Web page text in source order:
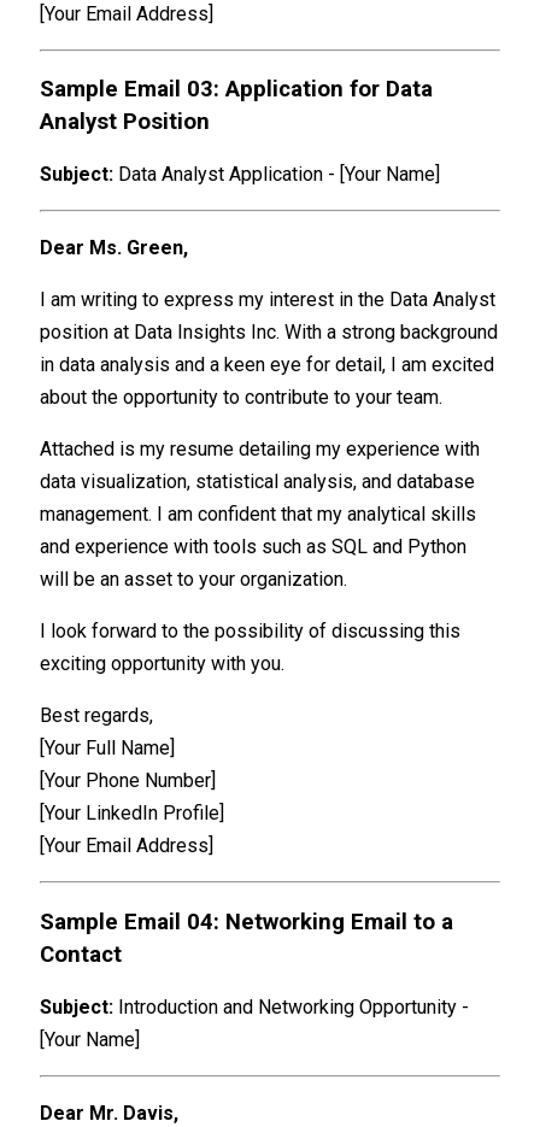
[Your Email Address]
Sample Email 03: Application for Data
Analyst Position
Subject: Data Analyst Application - [Your Name]
Dear Ms. Green,
I am writing to express my interest in the Data Analyst
position at Data Insights Inc. With a strong background
in data analysis and a keen eye for detail, I am excited
about the opportunity to contribute to your team.
Attached is my resume detailing my experience with
data visualization, statistical analysis, and database
management. I am confident that my analytical skills
and experience with tools such as SQL and Python
will be an asset to your organization.
I look forward to the possibility of discussing this
exciting opportunity with you.
Best regards,
[Your Full Name]
[Your Phone Number]
[Your LinkedIn Profile]
[Your Email Address]
Sample Email 04: Networking Email to a
Contact
Subject: Introduction and Networking Opportunity -
[Your Name]
Dear Mr. Davis,